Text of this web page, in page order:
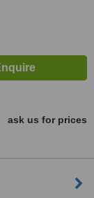
ask us for prices